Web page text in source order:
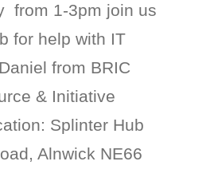
from 1-3pm join us
for help with IT
from BRIC
& Initiative
Splinter Hub
Alnwick NE66